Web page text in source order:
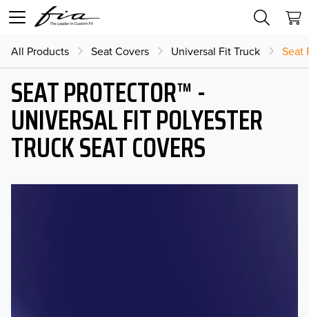
All Products Seat Covers Universal Fit Truck Seat
SEAT PROTECTOR™ -
UNIVERSAL FIT POLYESTER
TRUCK SEAT COVERS